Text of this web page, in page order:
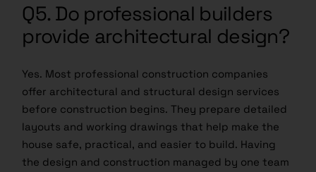
Q5. Do professional builders
provide architectural design?
Yes. Most professional construction companies
offer architectural and structural design services
before construction begins. They prepare detailed
layouts and working drawings that help make the
house safe, practical, and easier to build. Having
the design and construction managed by one team